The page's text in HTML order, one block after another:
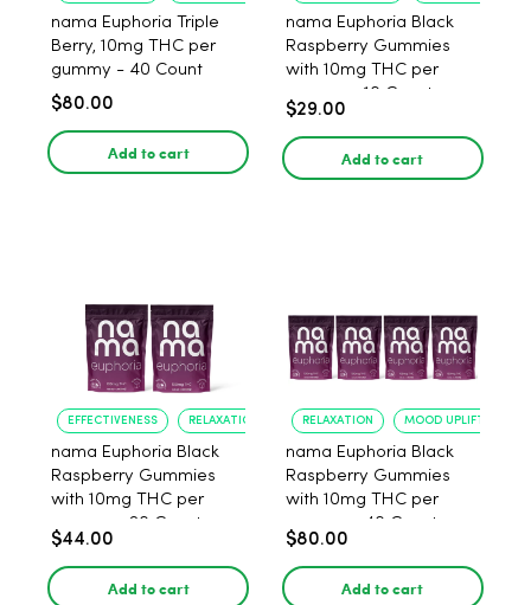
nama Euphoria Triple
Berry, 10mg THC per
gummy - 40 Count
$80.00
Add to cart
nama Euphoria Black
Raspberry Gummies
with 10mg THC per
gummy - 10 Count
$29.00
Add to cart
EFFECTIVENESS RELAXATION
nama Euphoria Black
Raspberry Gummies
with 10mg THC per
gummy - 20 Count
$44.00
Add to cart
RELAXATION MOOD UPLIFT
nama Euphoria Black
Raspberry Gummies
with 10mg THC per
gummy - 40 Count
$80.00
Add to cart